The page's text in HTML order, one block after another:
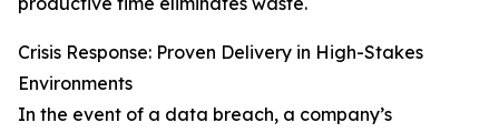
Crisis Response: Proven Delivery in High-Stakes
Environments
In the event of a data breach, a company’s